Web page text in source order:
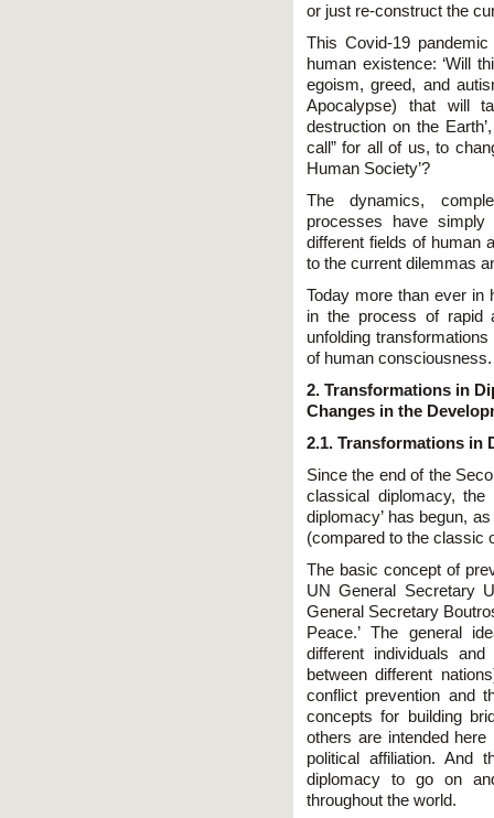
or just re-construct the
This Covid-19
human existence: ‘Will
egoism, greed, and
Apocalypse) that will
destruction on the
call” for all of us, to
Human Society’?
The dynamics,
processes have
different fields of human
to the current dilemmas
Today more than ever in
in the process of rapid
unfolding
of human consciousness.
2. Transformations in
Changes in the
2.1. Transformations in
Since the end of the
classical diplomacy, the
diplomacy’ has begun,
(compared to the classic
The basic concept of
UN General Secretary
General Secretary
Peace.’ The general
different individuals
between different
conflict prevention and
concepts for building
others are intended
political affiliation. And
diplomacy to go on
throughout the world.